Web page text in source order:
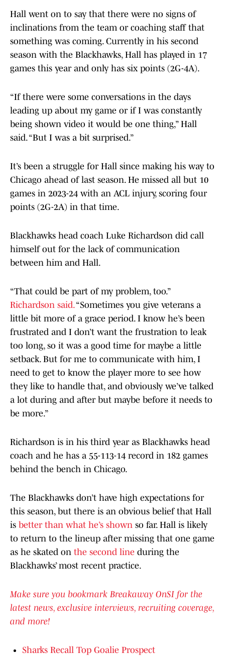
Hall went on to say that there were no signs of
inclinations from the team or coaching staff that
something was coming. Currently in his second
season with the Blackhawks, Hall has played in 17
games this year and only has six points (2G-4A).
“If there were some conversations in the days
leading up about my game or if I was constantly
being shown video it would be one thing,” Hall
said. “But I was a bit surprised.”
It’s been a struggle for Hall since making his way to
Chicago ahead of last season. He missed all but 10
games in 2023-24 with an ACL injury, scoring four
points (2G-2A) in that time.
Blackhawks head coach Luke Richardson did call
himself out for the lack of communication
between him and Hall.
“That could be part of my problem, too.”
Richardson said.“Sometimes you give veterans a
little bit more of a grace period. I know he’s been
frustrated and I don’t want the frustration to leak
too long, so it was a good time for maybe a little
setback. But for me to communicate with him, I
need to get to know the player more to see how
they like to handle that, and obviously we’ve talked
a lot during and after but maybe before it needs to
be more.”
Richardson is in his third year as Blackhawks head
coach and he has a 55-113-14 record in 182 games
behind the bench in Chicago.
The Blackhawks don’t have high expectations for
this season, but there is an obvious belief that Hall
is better than what he’s shown so far. Hall is likely
to return to the lineup after missing that one game
as he skated on the second line during the
Blackhawks’ most recent practice.
Make sure you bookmark Breakaway OnSI for the
latest news, exclusive interviews, recruiting coverage,
and more!
Sharks Recall Top Goalie Prospect